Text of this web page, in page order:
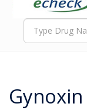
Gynoxin